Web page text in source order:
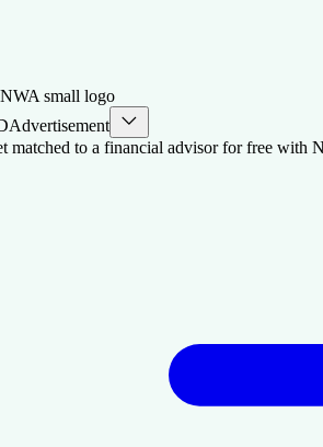
Advertisement
matched to a financial advisor for free with